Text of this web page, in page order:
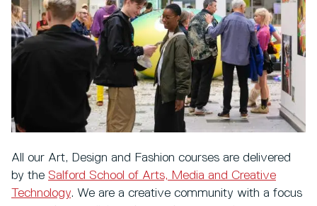
All our Art, Design and Fashion courses are delivered
by the Salford School of Arts, Media and Creative
Technology. We are a creative community with a focus